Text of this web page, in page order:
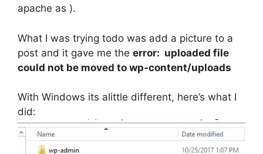
apache as ).
What I was trying todo was add a picture to a
post and it gave me the error: uploaded file
could not be moved to wp-content/uploads
With Windows its alittle different, here’s what I
did: